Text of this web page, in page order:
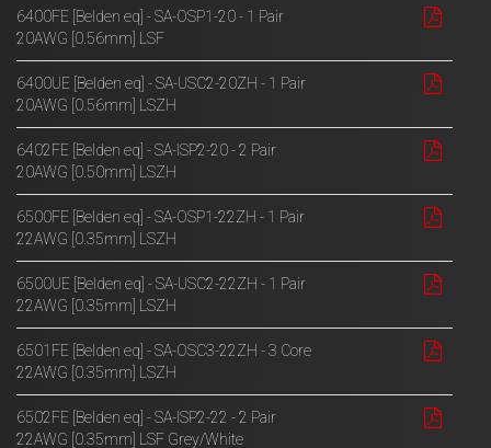
6400FE [Belden eq] - SA-OSP1-20 - 1 Pair
20AWG [0.56mm] LSF
6400UE [Belden eq] - SA-USC2-20ZH - 1 Pair
20AWG [0.56mm] LSZH
6402FE [Belden eq] - SA-ISP2-20 - 2 Pair
20AWG [0.50mm] LSZH
6500FE [Belden eq] - SA-OSP1-22ZH - 1 Pair
22AWG [0.35mm] LSZH
6500UE [Belden eq] - SA-USC2-22ZH - 1 Pair
22AWG [0.35mm] LSZH
6501FE [Belden eq] - SA-OSC3-22ZH - 3 Core
22AWG [0.35mm] LSZH
6502FE [Belden eq] - SA-ISP2-22 - 2 Pair
22AWG [0.35mm] LSF Grey/White